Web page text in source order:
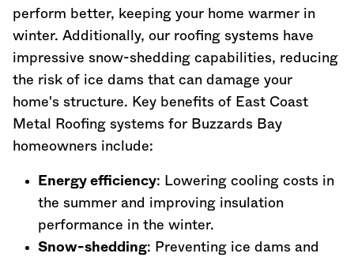
perform better, keeping your home warmer in
winter. Additionally, our roofing systems have
impressive snow-shedding capabilities, reducing
the risk of ice dams that can damage your
home's structure. Key benefits of East Coast
Metal Roofing systems for Buzzards Bay
homeowners include:
Energy efficiency: Lowering cooling costs in
the summer and improving insulation
performance in the winter.
Snow-shedding: Preventing ice dams and